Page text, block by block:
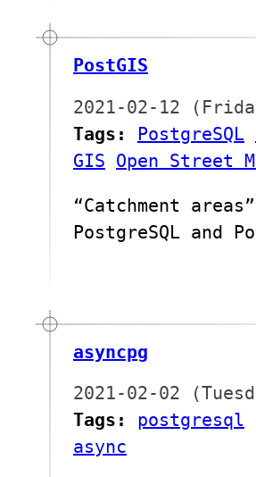
PostGIS
2021-02-12
Tags:
PostgreSQL
GIS Open Street
“Catchment
PostgreSQL and
asyncpg
2021-02-02
Tags:
postgresql
async